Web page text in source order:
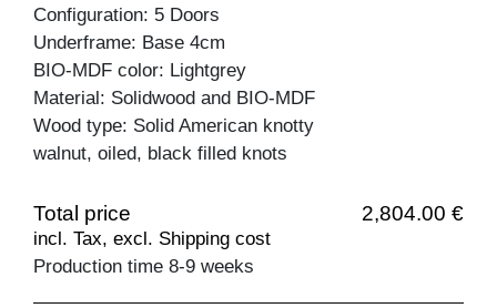
Configuration: 5 Doors
Underframe: Base 4cm
BIO-MDF color: Lightgrey
Material: Solidwood and BIO-MDF
Wood type: Solid American knotty
walnut, oiled, black filled knots
Total price 2,804.00 €
incl. Tax, excl. Shipping cost
Production time 8-9 weeks